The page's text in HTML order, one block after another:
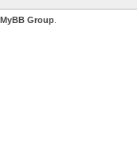
MyBB Group.